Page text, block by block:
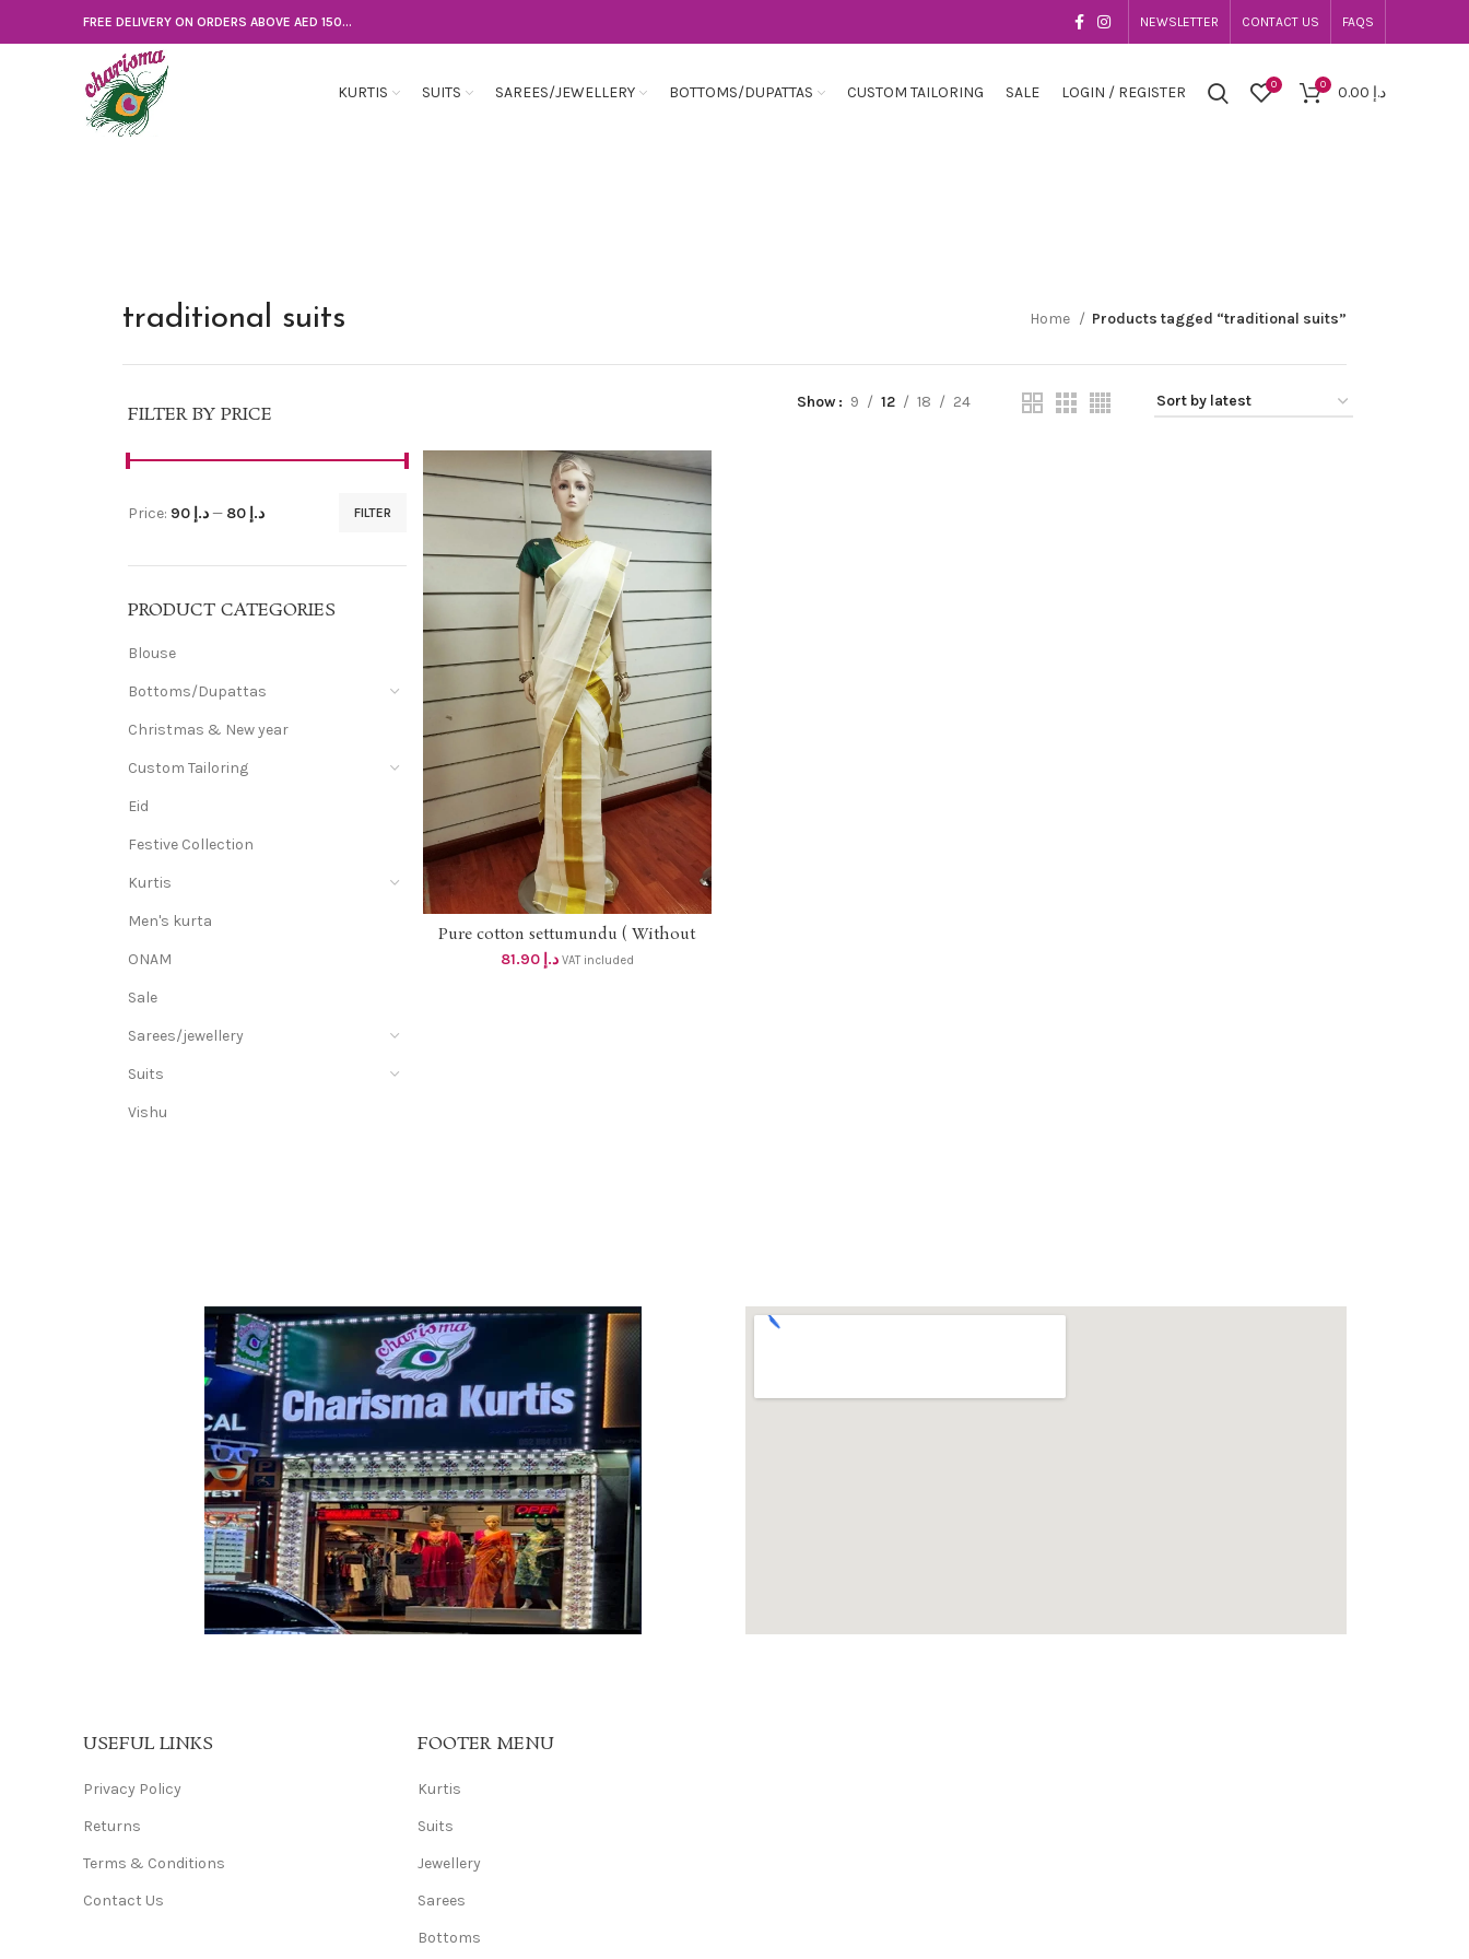
FREE DELIVERY ON ORDERS ABOVE AED 150... NEWSLETTER CONTACT US FAQS
KURTIS SUITS SAREES/JEWELLERY BOTTOMS/DUPATTAS CUSTOM TAILORING SALE LOGIN / REGISTER 0 0 د.إ
traditional suits Home Products tagged “traditional suits”
FILTER BY PRICE
FILTER
Price: د.إ 80 —د.إ 90
PRODUCT CATEGORIES
Blouse
Bottoms/Dupattas
Christmas & New year
Custom Tailoring
Eid
Festive Collection
Kurtis
Men's kurta
ONAM
Sale
Sarees/jewellery
Suits
Vishu
Show 9 12 18 24
ADD TO CART
Pure cotton settumundu ( Without
Blouse) dhs 78
د.إ 81.90 VAT included
USEFUL LINKS
Privacy Policy
Returns
Terms & Conditions
Contact Us
FOOTER MENU
Kurtis
Suits
Jewellery
Sarees
Bottoms